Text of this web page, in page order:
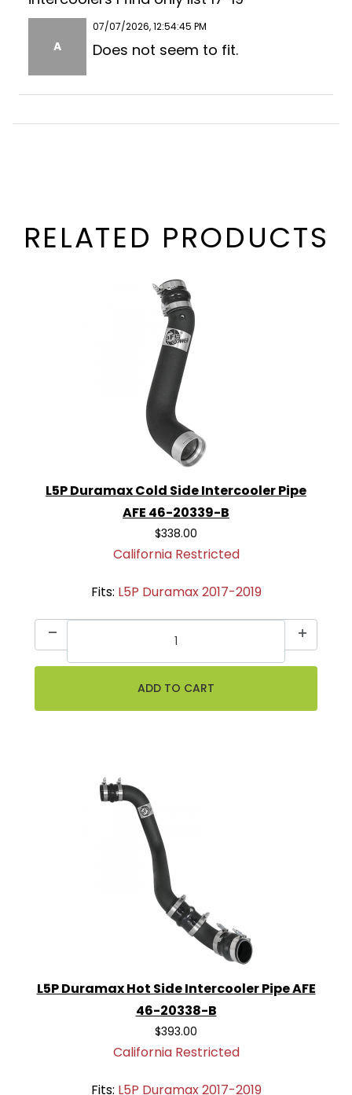
A
07/07/2026, 12:54:45 PM
Does not seem to fit.
RELATED PRODUCTS
L5P Duramax Cold Side Intercooler Pipe
AFE 46-20339-B
$338.00
California Restricted
Fits: L5P Duramax 2017-2019
L5P Duramax Hot Side Intercooler Pipe AFE
46-20338-B
$393.00
California Restricted
Fits: L5P Duramax 2017-2019